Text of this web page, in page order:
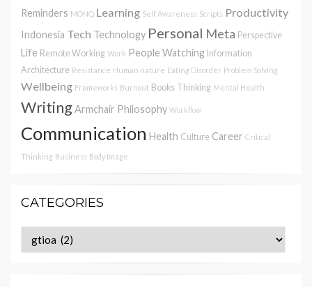
Reminders MONQ Learning Self Awareness Scripts Productivity
Indonesia Tech Technology Personal Meta Perspective
Life Remote Working Work People Watching Information
Architecture Resistance Human nature Eating Disorder Problem Solving
Wellbeing Frameworks Burnout Books Thinking Mental Health
WritingArmchair Philosophy Workflow
Communication Health Culture Career Critical
Thinking Business Body Image
CATEGORIES
Categories